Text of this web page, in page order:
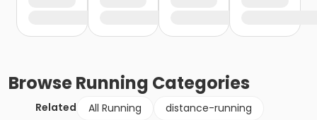
BrowseRunning Categories
Related All Running
distance-running